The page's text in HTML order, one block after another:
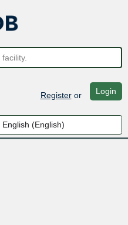
Registeror Login